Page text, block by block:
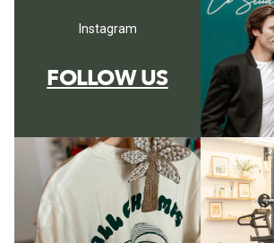
Instagram
FOLLOW US